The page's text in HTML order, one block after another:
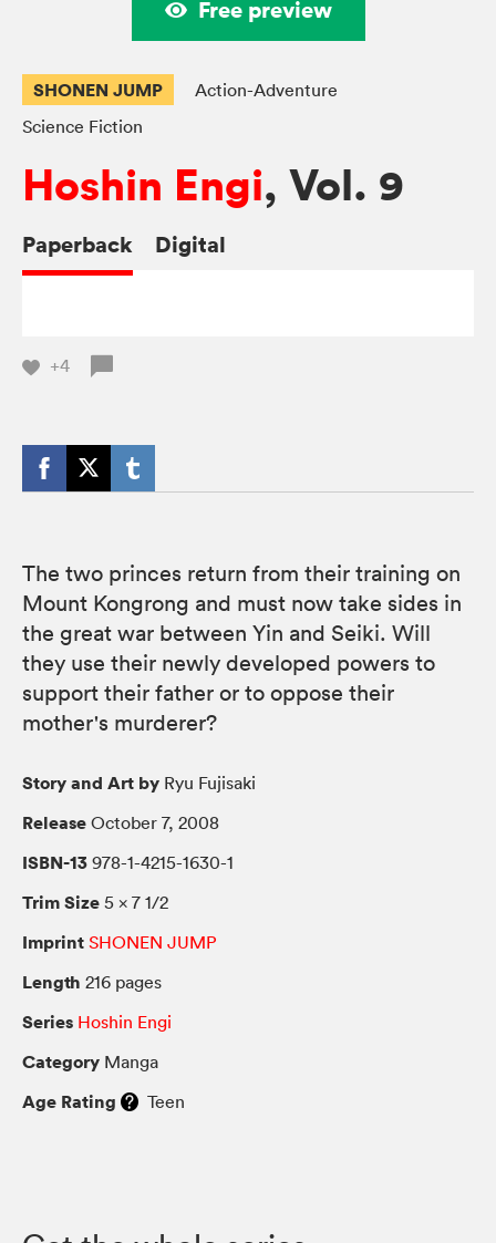
Free preview
SHONEN JUMP
Action-Adventure
Science Fiction
Hoshin Engi, Vol. 9
Paperback Digital
+4
The two princes return from their training on
Mount Kongrong and must now take sides in
the great war between Yin and Seiki. Will
they use their newly developed powers to
support their father or to oppose their
mother's murderer?
Story and Art by Ryu Fujisaki
Release October 7, 2008
ISBN-13 978-1-4215-1630-1
Trim Size 5 × 7 1/2
Imprint SHONEN JUMP
Length 216 pages
Series Hoshin Engi
Category Manga
Age Rating Teen